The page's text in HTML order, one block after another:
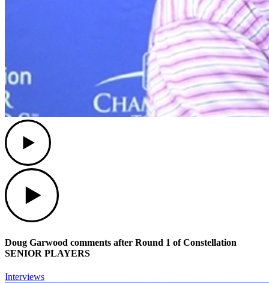
Doug Garwood comments after Round 1 of Constellation
SENIOR PLAYERS
Interviews